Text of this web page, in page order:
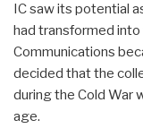
IC saw its potential
had transformed
Communications
decided that the
during the Cold War
age.